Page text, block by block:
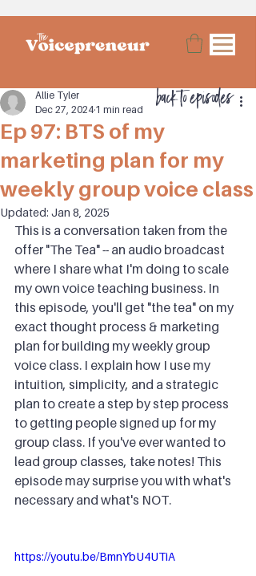
Ep 97: BTS of my
marketing plan for my
weekly group voice class
Allie Tyler
Dec 27, 2024 1 min read
Updated: Jan 8, 2025
This is a conversation taken from the
offer "The Tea" -- an audio broadcast
where I share what I'm doing to scale
my own voice teaching business. In
this episode, you'll get "the tea" on my
exact thought process & marketing
plan for building my weekly group
voice class. I explain how I use my
intuition, simplicity, and a strategic
plan to create a step by step process
to getting people signed up for my
group class. If you've ever wanted to
lead group classes, take notes! This
episode may surprise you with what's
necessary and what's NOT.
https://youtu.be/BmnYbU4UTiA
back to episodes